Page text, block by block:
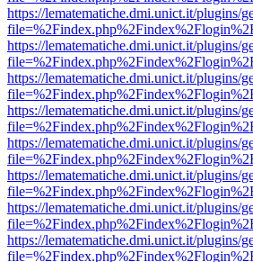
https://lematematiche.dmi.unict.it/plugins/
https://lematematiche.dmi.unict.it/plugins/
https://lematematiche.dmi.unict.it/plugins/
https://lematematiche.dmi.unict.it/plugins/
https://lematematiche.dmi.unict.it/plugins/
https://lematematiche.dmi.unict.it/plugins/
https://lematematiche.dmi.unict.it/plugins/
https://lematematiche.dmi.unict.it/plugins/